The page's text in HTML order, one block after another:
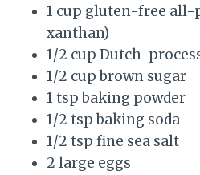
1 cup gluten-free
xanthan)
1/2 cup Dutch-
1/2 cup brown sugar
1 tsp baking powder
1/2 tsp baking soda
1/2 tsp fine sea salt
2 large eggs